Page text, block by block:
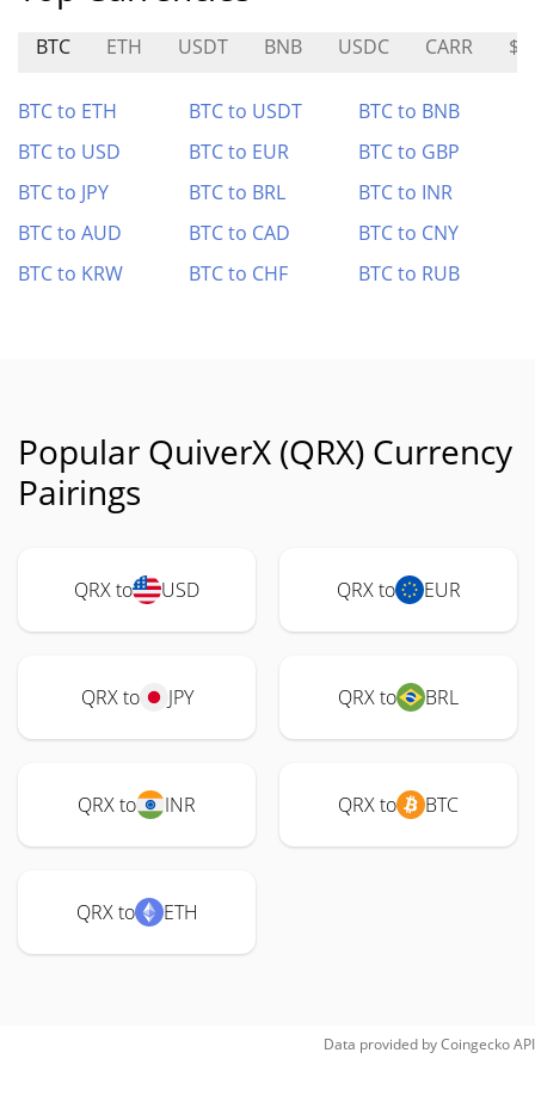
BTC ETH USDT BNB USDC CARR
BTC to ETH BTC to USDT
BTC to BNB
BTC to USD
BTC to EUR
BTC to GBP
BTC to JPY
BTC to BRL
BTC to INR
BTC to AUD
BTC to CAD
BTC to CNY
BTC to KRW
BTC to CHF BTC to RUB
Popular QuiverX (QRX) Currency
Pairings
QRX to USD QRX to EUR
QRX to JPY QRX to BRL
QRX to INR QRX to BTC
QRX to ETH
Data provided byCoingeckoAPI